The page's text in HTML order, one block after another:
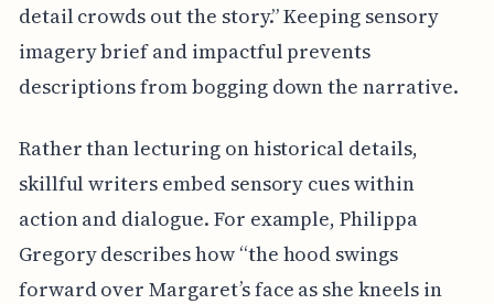
detail crowds out the story.” Keeping sensory
imagery brief and impactful prevents
descriptions from bogging down the narrative.
Rather than lecturing on historical details,
skillful writers embed sensory cues within
action and dialogue. For example, Philippa
Gregory describes how “the hood swings
forward over Margaret’s face as she kneels in